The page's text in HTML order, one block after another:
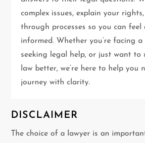
t
i
o
n
complex issues, explain your
through processes so you can feel
informed. Whether you’re facing a
seeking legal help, or just want to
law better, we’re here to help you
journey with clarity.
DISCLAIMER
The choice of a lawyer is an